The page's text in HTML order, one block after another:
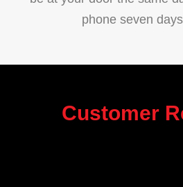
phone seven
Customer